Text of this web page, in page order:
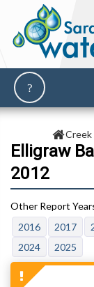
Elligraw
2012
2016
2017
2024
2025